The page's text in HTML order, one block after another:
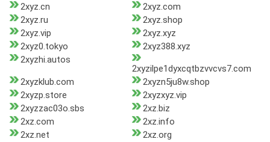
2xyz.cn
2xyz.com
2xyz.ru
2xyz.shop
2xyz.vip
2xyz.xyz
2xyz0.tokyo
2xyz388.xyz
2xyzhi.autos
2xyzilpe1dyxcqtbzvvcvs7.com
2xyzklub.com
2xyzn5ju8w.shop
2xyzp.store
2xyzxyz.vip
2xyzzac03o.sbs
2xz.biz
2xz.com
2xz.info
2xz.net
2xz.org